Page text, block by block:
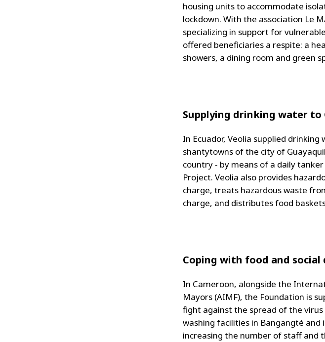
housing units to accommodate
lockdown. With the association Le
specializing in support for
offered beneficiaries a respite: a
showers, a dining room and green
Supplying drinking water to
In Ecuador, Veolia supplied
shantytowns of the city of
country - by means of a daily
Project. Veolia also provides
charge, treats hazardous waste
charge, and distributes food
Coping with food and social
In Cameroon, alongside the
Mayors (AIMF), the Foundation is
fight against the spread of the
washing facilities in Bangangté
increasing the number of staff and